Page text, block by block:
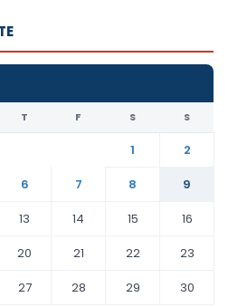
T F S S
1
2
6 7 8
9
13 14 15
16
20 21 22
23
27 28 29
30